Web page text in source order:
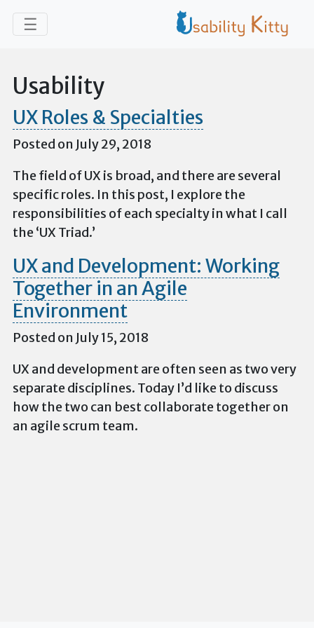
Skip to main content
Toggle navigation
☰
Usability
UX Roles & Specialties
Posted on July 29, 2018
The field of UX is broad, and there are several
specific roles. In this post, I explore the
responsibilities of each specialty in what I call
the ‘UX Triad.’
UX and Development: Working
Together in an Agile
Environment
Posted on July 15, 2018
UX and development are often seen as two very
separate disciplines. Today I’d like to discuss
how the two can best collaborate together on
an agile scrum team.